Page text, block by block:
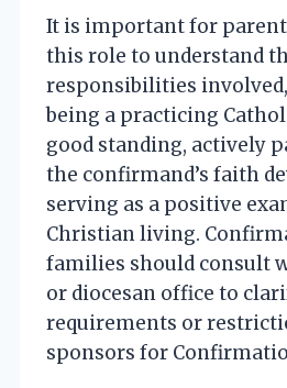
It is important for
this role to understand
responsibilities
being a practicing
good standing, actively
the confirmand’s faith
serving as a positive
Christian living.
families should consult
or diocesan office to
requirements or
sponsors for